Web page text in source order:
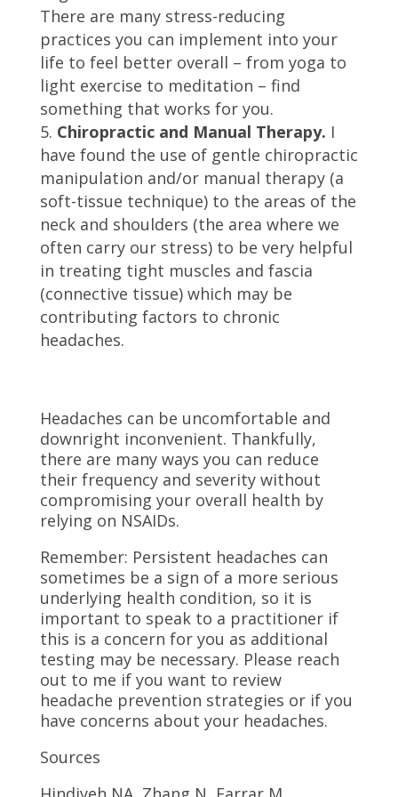
There are many stress-reducing
practices you can implement into your
life to feel better overall – from yoga to
light exercise to meditation – find
something that works for you.
Chiropractic and Manual Therapy. I
have found the use of gentle chiropractic
manipulation and/or manual therapy (a
soft-tissue technique) to the areas of the
neck and shoulders (the area where we
often carry our stress) to be very helpful
in treating tight muscles and fascia
(connective tissue) which may be
contributing factors to chronic
headaches.
Headaches can be uncomfortable and
downright inconvenient. Thankfully,
there are many ways you can reduce
their frequency and severity without
compromising your overall health by
relying on NSAIDs.
Remember: Persistent headaches can
sometimes be a sign of a more serious
underlying health condition, so it is
important to speak to a practitioner if
this is a concern for you as additional
testing may be necessary. Please reach
out to me if you want to review
headache prevention strategies or if you
have concerns about your headaches.
Sources